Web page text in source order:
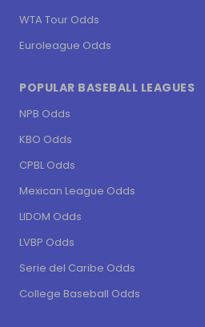
WTA Tour Odds
Euroleague Odds
POPULAR BASEBALL LEAGUES
NPB Odds
KBO Odds
CPBL Odds
Mexican League Odds
LIDOM Odds
LVBP Odds
Serie del Caribe Odds
College Baseball Odds